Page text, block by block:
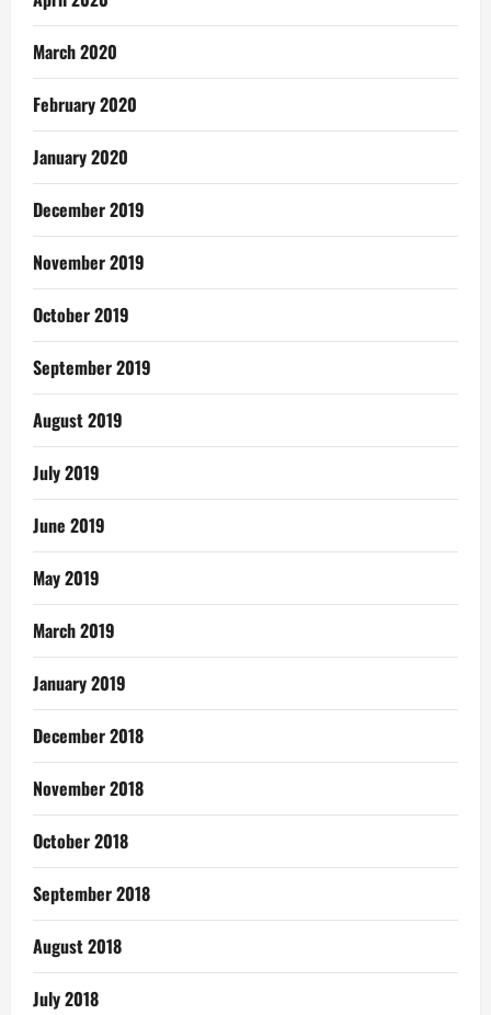
March 2020
February 2020
January 2020
December 2019
November 2019
October 2019
September 2019
August 2019
July 2019
June 2019
May 2019
March 2019
January 2019
December 2018
November 2018
October 2018
September 2018
August 2018
July 2018